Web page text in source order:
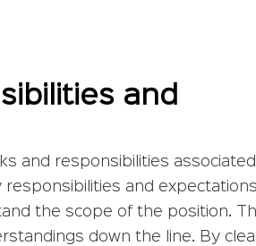
and
and responsibilities
and expectations
the scope of the position.
down the line. By